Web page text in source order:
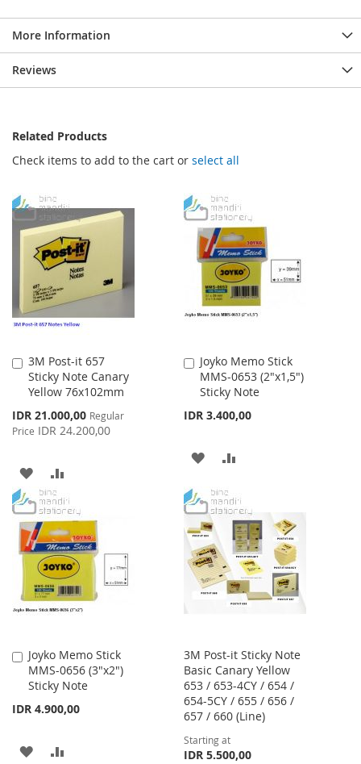
More Information
Reviews
Related Products
Check items to add to the cart or select all
3M Post-it 657
Sticky Note Canary
Yellow 76x102mm
Special
Price
IDR 21.000,00 Regular
Price IDR 24.200,00
Add
to
Cart
ADD
TO
WISH
LIST
TO
COMPARE
Joyko Memo Stick
MMS-0653 (2"x1,5")
Sticky Note
IDR 3.400,00
Add
to
Cart
ADD
WISH
LIST
COMPARE
Joyko Memo Stick
MMS-0656 (3"x2")
Sticky Note
IDR 4.900,00
Add
to
Cart
ADD
3M Post-it Sticky Note
Basic Canary Yellow
653 / 653-4CY / 654 /
654-5CY / 655 / 656 /
657 / 660 (Line)
Starting at
IDR 5.500,00